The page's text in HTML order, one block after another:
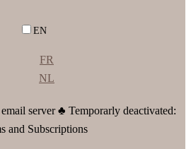
EN
FR
NL
server ♣ Temporarly deactivated:
and Subscriptions